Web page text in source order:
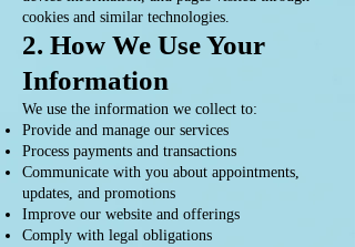
cookies and similar technologies.
2. How We Use Your
Information
We use the information we collect to:
Provide and manage our services
Process payments and transactions
Communicate with you about appointments,
updates, and promotions
Improve our website and offerings
Comply with legal obligations